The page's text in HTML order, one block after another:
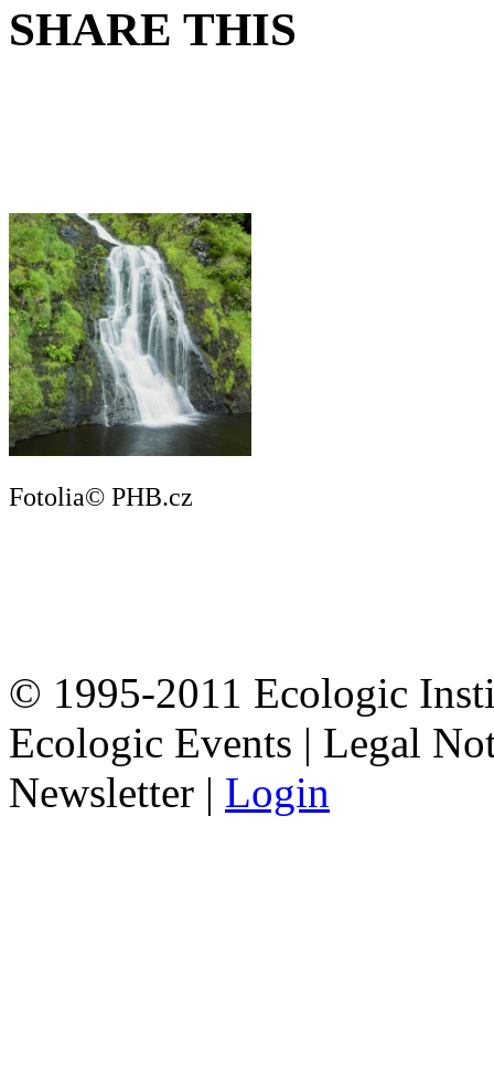
SHARE THIS
Fotolia© PHB.cz
© 1995-2011 Ecologic
Ecologic Events | Legal
Newsletter | Login